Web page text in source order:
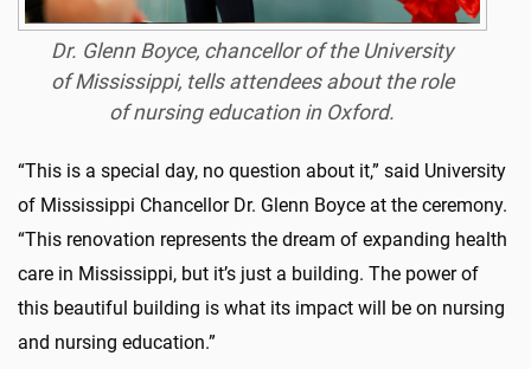
Dr. Glenn Boyce, chancellor of the University
of Mississippi, tells attendees about the role
of nursing education in Oxford.
“This is a special day, no question about it,” said University
of Mississippi Chancellor Dr. Glenn Boyce at the ceremony.
“This renovation represents the dream of expanding health
care in Mississippi, but it’s just a building. The power of
this beautiful building is what its impact will be on nursing
and nursing education.”